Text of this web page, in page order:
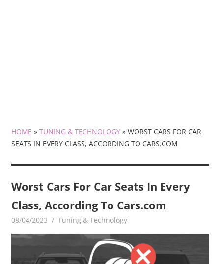
HOME » TUNING & TECHNOLOGY» WORST CARS FOR CAR
SEATS IN EVERY CLASS, ACCORDING TO CARS.COM
Worst Cars For Car Seats In Every
Class, According To Cars.com
08/04/2023 mediabest
Tuning & Technology